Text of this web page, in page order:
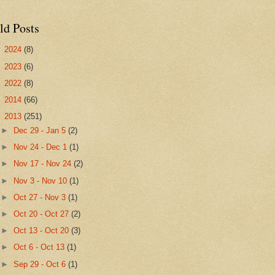
Posts
2024 (8)
2023 (6)
2022 (8)
2014 (66)
2013 (251)
►
Dec 29 - Jan 5(2)
►
Nov 24 - Dec 1(1)
►
Nov 17 - Nov 24(2)
► Nov 3 - Nov 10(1)
►Oct 27 - Nov 3(1)
►Oct 20 - Oct 27(2)
►Oct 13 - Oct 20(3)
►Oct 6 - Oct 13(1)
►Sep 29 - Oct 6(1)